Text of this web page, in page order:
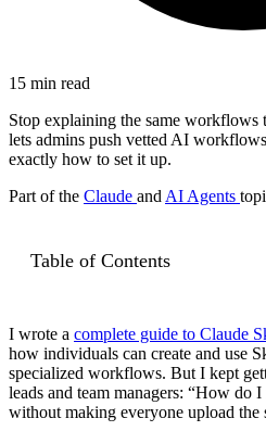
15 min read
Stop explaining the same workflows
lets admins push vetted AI
exactly how to set it up.
Part of the Claude and AI Agents
Table of Contents
I wrote a complete guide to Claude
how individuals can create and use
specialized workflows. But I kept
leads and team managers: “How do
without making everyone upload the